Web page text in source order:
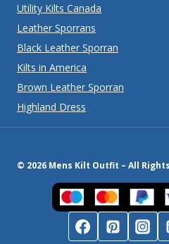
Utility Kilts Canada
Leather Sporrans
Black Leather Sporran
Kilts in America
Brown Leather Sporran
Highland Dress
© 2026 Mens Kilt Outfit – All